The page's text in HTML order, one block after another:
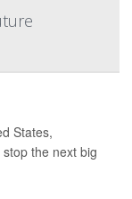
States,
the next big